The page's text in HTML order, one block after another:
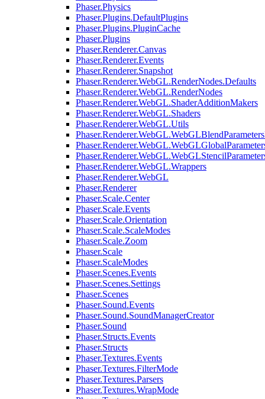
Phaser.Physics
Phaser.Plugins.DefaultPlugins
Phaser.Plugins.PluginCache
Phaser.Plugins
Phaser.Renderer.Canvas
Phaser.Renderer.Events
Phaser.Renderer.Snapshot
Phaser.Renderer.WebGL.RenderNodes.Defaults
Phaser.Renderer.WebGL.RenderNodes
Phaser.Renderer.WebGL.ShaderAdditionMakers
Phaser.Renderer.WebGL.Shaders
Phaser.Renderer.WebGL.Utils
Phaser.Renderer.WebGL.Wrappers
Phaser.Renderer.WebGL
Phaser.Renderer
Phaser.Scale.Center
Phaser.Scale.Events
Phaser.Scale.Orientation
Phaser.Scale.ScaleModes
Phaser.Scale.Zoom
Phaser.Scale
Phaser.ScaleModes
Phaser.Scenes.Events
Phaser.Scenes.Settings
Phaser.Scenes
Phaser.Sound.Events
Phaser.Sound.SoundManagerCreator
Phaser.Sound
Phaser.Structs.Events
Phaser.Structs
Phaser.Textures.Events
Phaser.Textures.FilterMode
Phaser.Textures.Parsers
Phaser.Textures.WrapMode